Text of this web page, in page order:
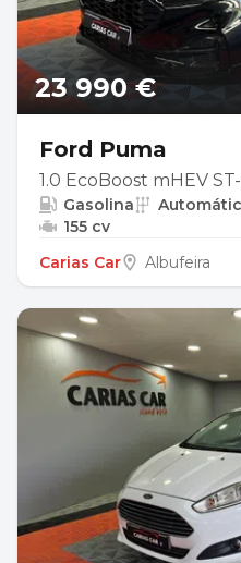
23 990 €
Ford Puma
1.0 EcoBoost mHEV
Gasolina
155 cv
Carias Car
Albufeira